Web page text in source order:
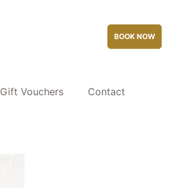
BOOK NOW
Gift Vouchers Contact